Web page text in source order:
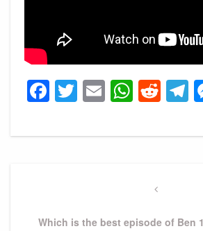
Facebook
Twitter
Email
Previous
Which is the best episode of Ben